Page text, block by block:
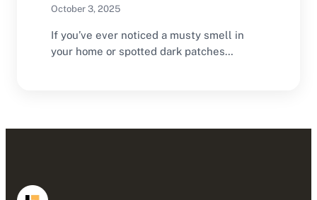
October 3, 2025
If you’ve ever noticed a musty smell in
your home or spotted dark patches